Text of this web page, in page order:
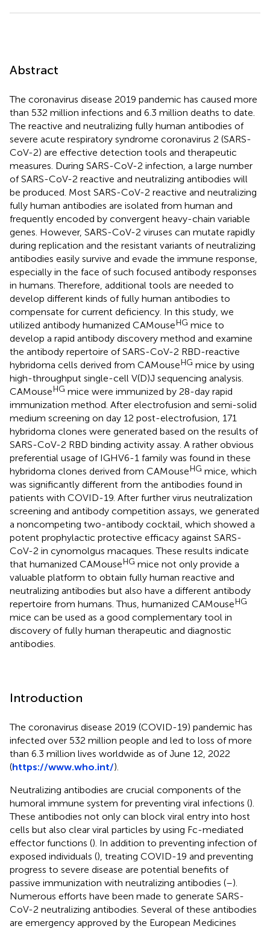
Abstract
The coronavirus disease 2019 pandemic has caused more
than 532 million infections and 6.3 million deaths to date.
The reactive and neutralizing fully human antibodies of
severe acute respiratory syndrome coronavirus 2 (SARS-
CoV-2) are effective detection tools and therapeutic
measures. During SARS-CoV-2 infection, a large number
of SARS-CoV-2 reactive and neutralizing antibodies will
be produced. Most SARS-CoV-2 reactive and neutralizing
fully human antibodies are isolated from human and
frequently encoded by convergent heavy-chain variable
genes. However, SARS-CoV-2 viruses can mutate rapidly
during replication and the resistant variants of neutralizing
antibodies easily survive and evade the immune response,
especially in the face of such focused antibody responses
in humans. Therefore, additional tools are needed to
develop different kinds of fully human antibodies to
compensate for current deficiency. In this study, we
utilized antibody humanized CAMouseHG mice to
develop a rapid antibody discovery method and examine
the antibody repertoire of SARS-CoV-2 RBD-reactive
hybridoma cells derived from CAMouseHG mice by using
high-throughput single-cell V(D)J sequencing analysis.
CAMouseHG mice were immunized by 28-day rapid
immunization method. After electrofusion and semi-solid
medium screening on day 12 post-electrofusion, 171
hybridoma clones were generated based on the results of
SARS-CoV-2 RBD binding activity assay. A rather obvious
preferential usage of IGHV6-1 family was found in these
hybridoma clones derived from CAMouseHG mice, which
was significantly different from the antibodies found in
patients with COVID-19. After further virus neutralization
screening and antibody competition assays, we generated
a noncompeting two-antibody cocktail, which showed a
potent prophylactic protective efficacy against SARS-
CoV-2 in cynomolgus macaques. These results indicate
that humanized CAMouseHG mice not only provide a
valuable platform to obtain fully human reactive and
neutralizing antibodies but also have a different antibody
repertoire from humans. Thus, humanized CAMouseHG
mice can be used as a good complementary tool in
discovery of fully human therapeutic and diagnostic
antibodies.
Introduction
The coronavirus disease 2019 (COVID-19) pandemic has
infected over 532 million people and led to loss of more
than 6.3 million lives worldwide as of June 12, 2022
(https://www.who.int/).
Neutralizing antibodies are crucial components of the
humoral immune system for preventing viral infections ().
These antibodies not only can block viral entry into host
cells but also clear viral particles by using Fc-mediated
effector functions (). In addition to preventing infection of
exposed individuals (), treating COVID-19 and preventing
progress to severe disease are potential benefits of
passive immunization with neutralizing antibodies (–).
Numerous efforts have been made to generate SARS-
CoV-2 neutralizing antibodies. Several of these antibodies
are emergency approved by the European Medicines